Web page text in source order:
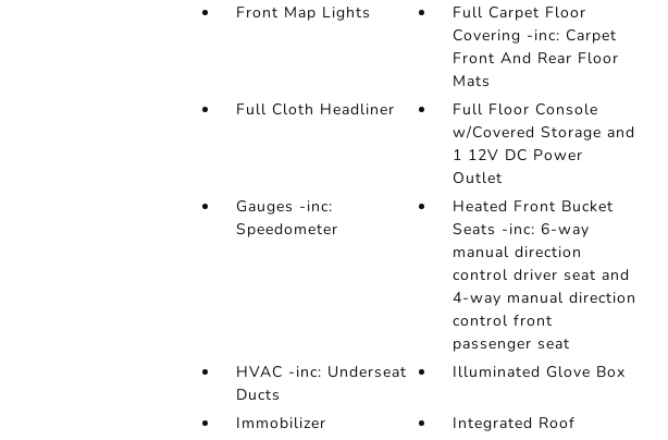
Front Map Lights
Full Carpet Floor
Covering -inc: Carpet
Front And Rear Floor
Mats
Full Cloth Headliner
Full Floor Console
w/Covered Storage and
1 12V DC Power
Outlet
Gauges -inc:
Speedometer
Heated Front Bucket
Seats -inc: 6-way
manual direction
control driver seat and
4-way manual direction
control front
passenger seat
HVAC -inc: Underseat
Ducts
Illuminated Glove Box
Immobilizer
Integrated Roof